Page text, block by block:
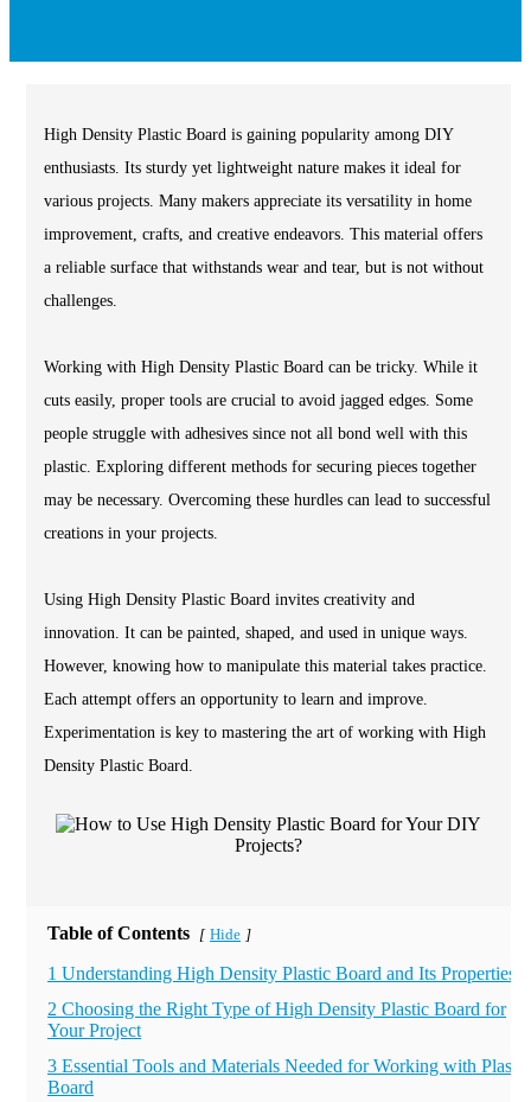
High Density Plastic Board is gaining popularity among DIY
enthusiasts. Its sturdy yet lightweight nature makes it ideal for
various projects. Many makers appreciate its versatility in home
improvement, crafts, and creative endeavors. This material offers
a reliable surface that withstands wear and tear, but is not without
challenges.
Working with High Density Plastic Board can be tricky. While it
cuts easily, proper tools are crucial to avoid jagged edges. Some
people struggle with adhesives since not all bond well with this
plastic. Exploring different methods for securing pieces together
may be necessary. Overcoming these hurdles can lead to successful
creations in your projects.
Using High Density Plastic Board invites creativity and
innovation. It can be painted, shaped, and used in unique ways.
However, knowing how to manipulate this material takes practice.
Each attempt offers an opportunity to learn and improve.
Experimentation is key to mastering the art of working with High
Density Plastic Board.
Table of Contents [ Hide ]
1 Understanding High Density Plastic Board and Its Properties
2 Choosing the Right Type of High Density Plastic Board for
Your Project
3 Essential Tools and Materials Needed for Working with Plastic
Board